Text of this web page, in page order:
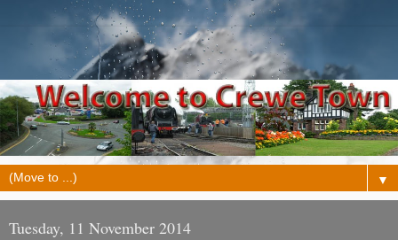
▼
Tuesday, 11 November 2014